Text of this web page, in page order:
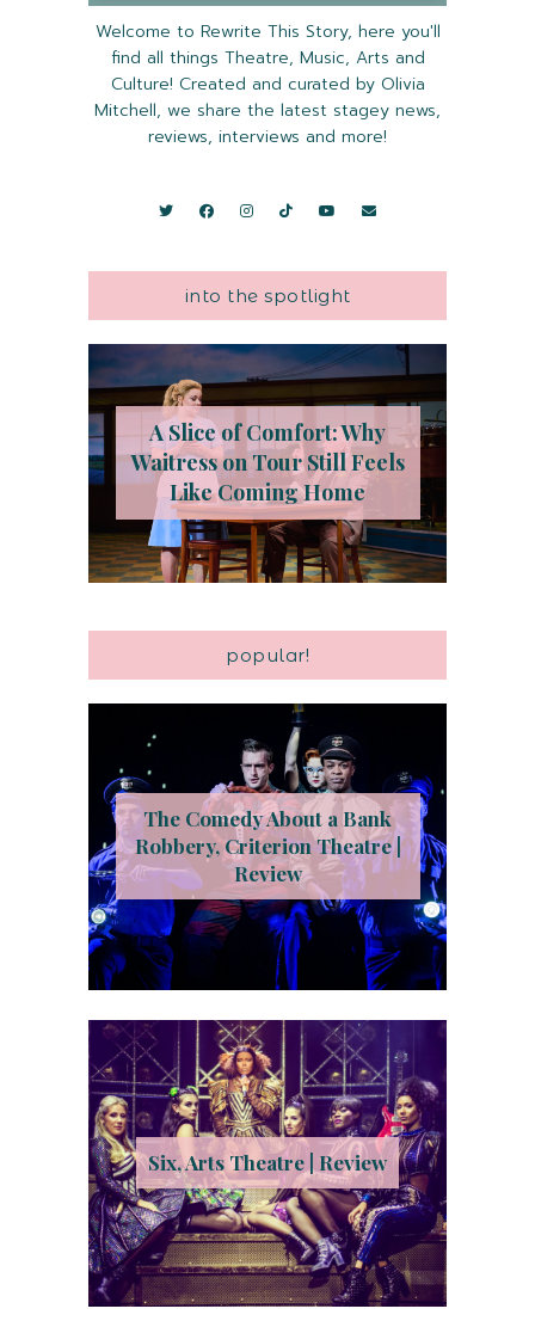
Welcome to Rewrite This Story, here you'll
find all things Theatre, Music, Arts and
Culture! Created and curated by Olivia
Mitchell, we share the latest stagey news,
reviews, interviews and more!
into the spotlight
A Slice of Comfort: Why
Waitress on Tour Still Feels
Like Coming Home
popular!
The Comedy About a Bank
Robbery, Criterion Theatre |
Review
Six, Arts Theatre | Review